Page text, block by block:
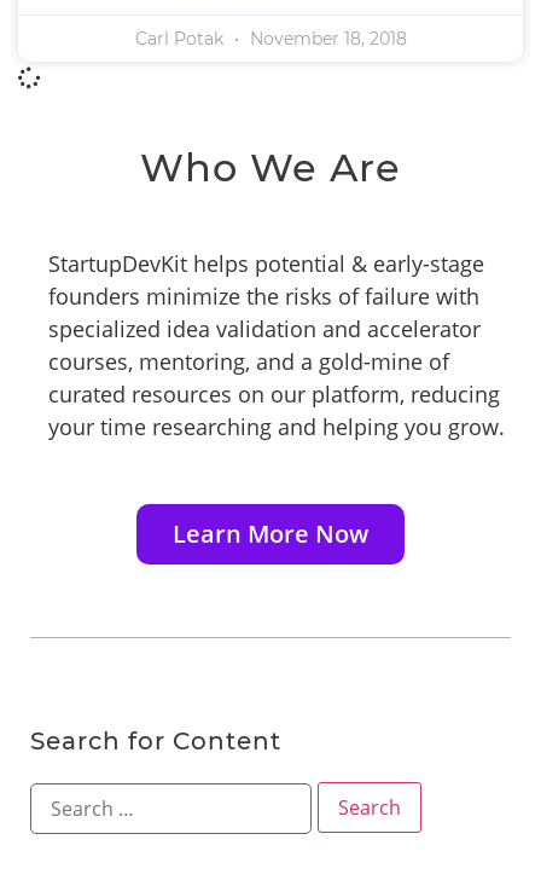
Carl Potak November 18, 2018
Who We Are
StartupDevKit helps potential & early-stage
founders minimize the risks of failure with
specialized idea validation and accelerator
courses, mentoring, and a gold-mine of
curated resources on our platform, reducing
your time researching and helping you grow.
Learn More Now
Search for Content